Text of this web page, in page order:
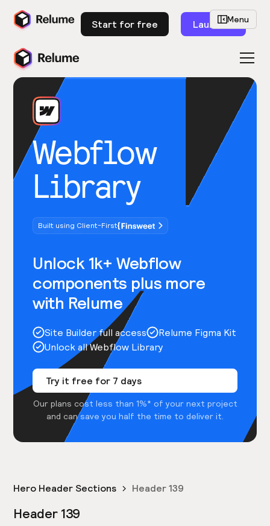
Start for free Launch
Webflow
Library
Built using Client-First
Unlock 1k+ Webflow
components plus more
with Relume
Site Builder full access
Relume Figma Kit
Unlock all Webflow Library
Try it free for 7 days
Our plans cost less than 1%* of your next project
and can save you half the time to deliver it.
Menu
Hero Header Sections Header 139
Header 139